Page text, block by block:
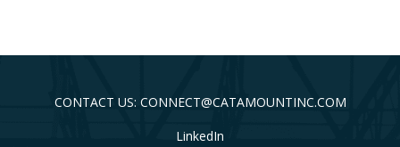
CONTACT US: CONNECT@CATAMOUNTINC.COM
LinkedIn